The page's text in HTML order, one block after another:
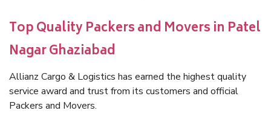
Top Quality Packers and Movers in Patel
Nagar Ghaziabad
Allianz Cargo & Logistics has earned the highest quality
service award and trust from its customers and official
Packers and Movers.